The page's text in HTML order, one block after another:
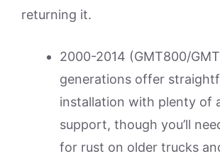
returning it.
2000-2014 (GMT800/
generations offer
installation with plenty of
support, though you’ll
for rust on older trucks